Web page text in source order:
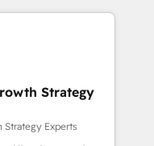
Impact Award
HubSpot
Impact
Award 🏆
Strategy
Strategy Experts